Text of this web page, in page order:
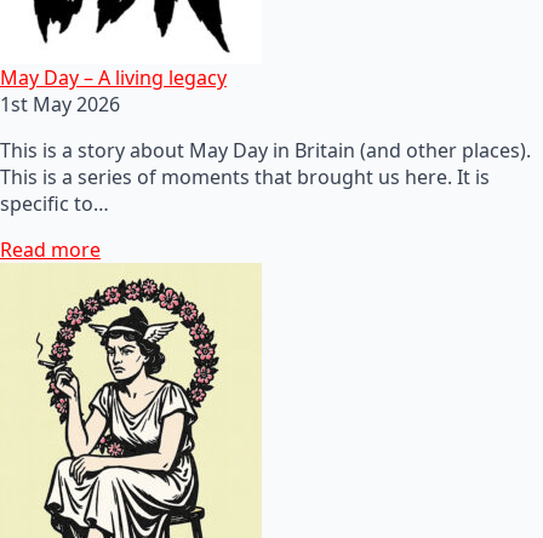
May Day – A living legacy
1st May 2026
This is a story about May Day in Britain (and other places).
This is a series of moments that brought us here. It is
specific to…
Read more